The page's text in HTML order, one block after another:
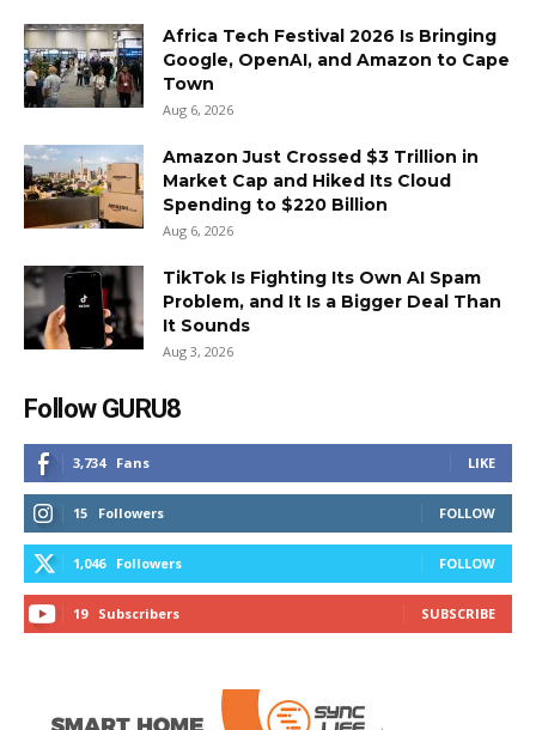
Africa Tech Festival 2026 Is Bringing
Google, OpenAI, and Amazon to Cape
Town
Aug 6, 2026
Amazon Just Crossed $3 Trillion in
Market Cap and Hiked Its Cloud
Spending to $220 Billion
Aug 6, 2026
TikTok Is Fighting Its Own AI Spam
Problem, and It Is a Bigger Deal Than
It Sounds
Aug 3, 2026
Follow GURU8
3,734 Fans LIKE
15 Followers FOLLOW
1,046 Followers FOLLOW
19 Subscribers SUBSCRIBE